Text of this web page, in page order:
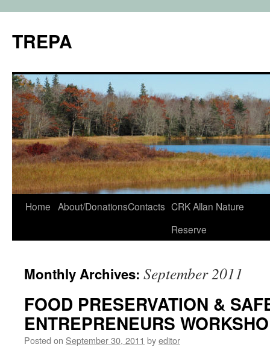
TREPA
Skip
Home About/DonationsContacts CRK Allan Nature
Reserve
Monthly Archives: September 2011
FOOD PRESERVATION &
ENTREPRENEURS
Posted on September 30, 2011 byeditor